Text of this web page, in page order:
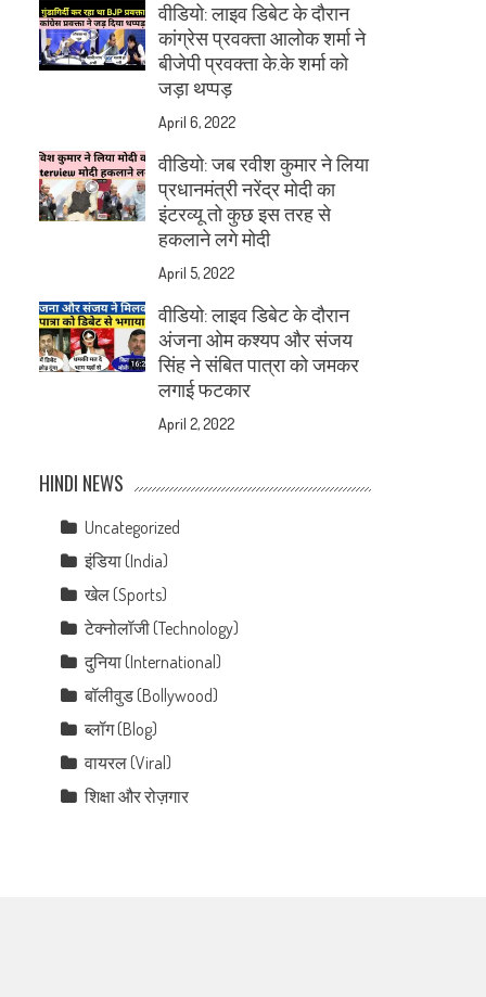
वीडियो: लाइव डिबेट के दौरान
कांग्रेस प्रवक्ता आलोक शर्मा ने
बीजेपी प्रवक्ता के.के शर्मा को
जड़ा थप्पड़
April 6, 2022
वीडियो: जब रवीश कुमार ने लिया
प्रधानमंत्री नरेंद्र मोदी का
इंटरव्यू तो कुछ इस तरह से
हकलाने लगे मोदी
April 5, 2022
वीडियो: लाइव डिबेट के दौरान
अंजना ओम कश्यप और संजय
सिंह ने संबित पात्रा को जमकर
लगाई फटकार
April 2, 2022
HINDI NEWS
Uncategorized
इंडिया (India)
खेल (Sports)
टेक्नोलॉजी (Technology)
दुनिया (International)
बॉलीवुड (Bollywood)
ब्लॉग (Blog)
वायरल (Viral)
शिक्षा और रोज़गार